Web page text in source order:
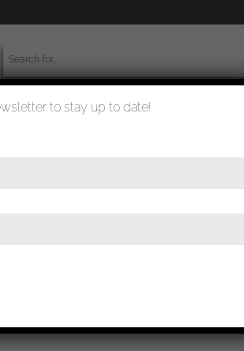
in bronze – Josef Feix & Söhne, Gablonz
to stay up to date!